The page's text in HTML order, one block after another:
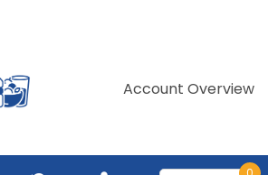
Account Overview